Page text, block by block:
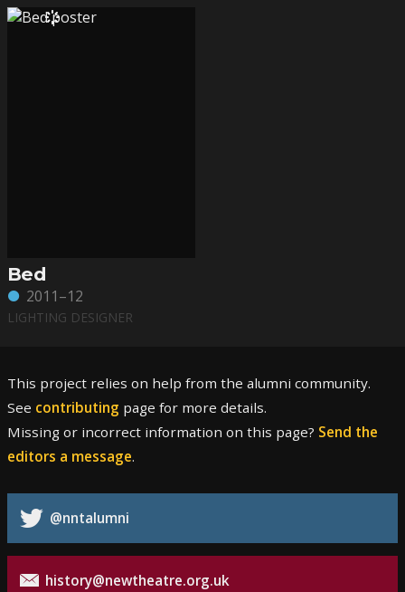
Bed
2011–12
LIGHTING DESIGNER
This project relies on help from the alumni community.
See contributing page for more details.
Missing or incorrect information on this page? Send the
editors a message.
@nntalumni
history@newtheatre.org.uk